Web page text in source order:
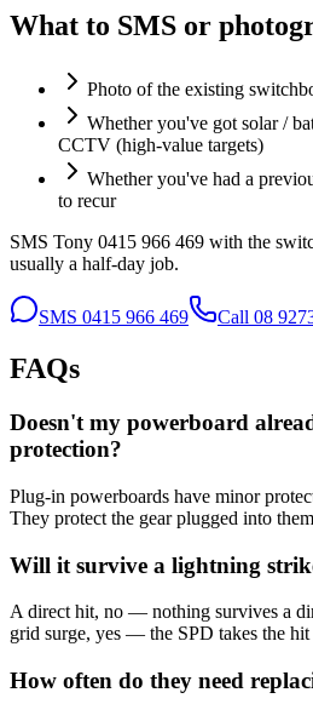
What to SMS or
Photo of the existing
Whether you've got solar /
CCTV (high-value targets)
Whether you've had a
to recur
SMS Tony 0415 966 469 with the
usually a half-day job.
SMS 0415 966 469 Call 08
FAQs
Doesn't my powerboard
protection?
Plug-in powerboards have minor
They protect the gear plugged into
Will it survive a lightning
A direct hit, no — nothing survives a
grid surge, yes — the SPD takes the hit
How often do they need